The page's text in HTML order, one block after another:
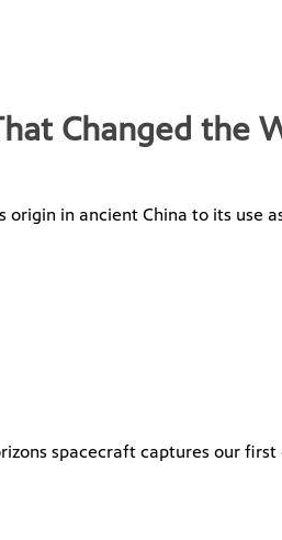
Changed the
in ancient China to its use
spacecraft captures our first